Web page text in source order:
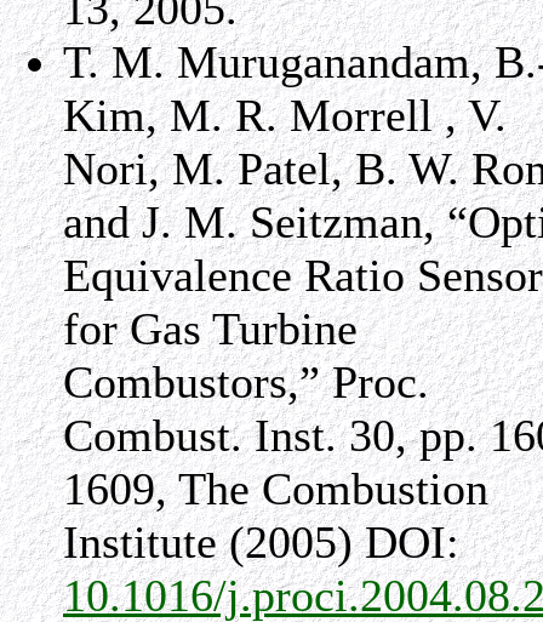
T. M. Muruganandam,
Kim, M. R. Morrell , V.
Nori, M. Patel, B. W.
and J. M. Seitzman,
Equivalence Ratio
for Gas Turbine
Combustors,” Proc.
Combust. Inst. 30, pp.
1609, The Combustion
Institute (2005) DOI:
10.1016/